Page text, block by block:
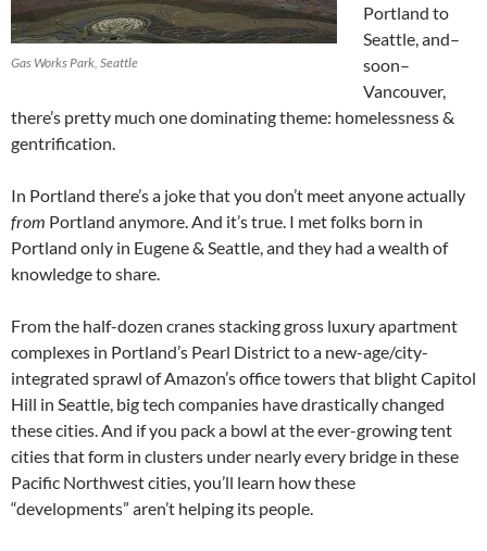
Gas Works Park, Seattle
Portland to
Seattle, and–
soon–
Vancouver,
there’s pretty much one dominating theme: homelessness &
gentrification.
In Portland there’s a joke that you don’t meet anyone actually
from Portland anymore. And it’s true. I met folks born in
Portland only in Eugene & Seattle, and they had a wealth of
knowledge to share.
From the half-dozen cranes stacking gross luxury apartment
complexes in Portland’s Pearl District to a new-age/city-
integrated sprawl of Amazon’s office towers that blight Capitol
Hill in Seattle, big tech companies have drastically changed
these cities. And if you pack a bowl at the ever-growing tent
cities that form in clusters under nearly every bridge in these
Pacific Northwest cities, you’ll learn how these
“developments” aren’t helping its people.